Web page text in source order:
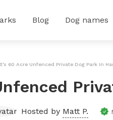
Blog Dog names
60 Acre Unfenced Private Dog Park In
Hosted by Matt P.